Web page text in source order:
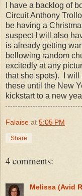
I have a backlog of
Circuit Anthony
be having a
suspect I will also
is already getting
bellowing random
excitedly at any
that she spots). I will
these until the New
kickstart to a new
Falaise at 5:05 PM
Share
4 comments:
Melissa (Avid